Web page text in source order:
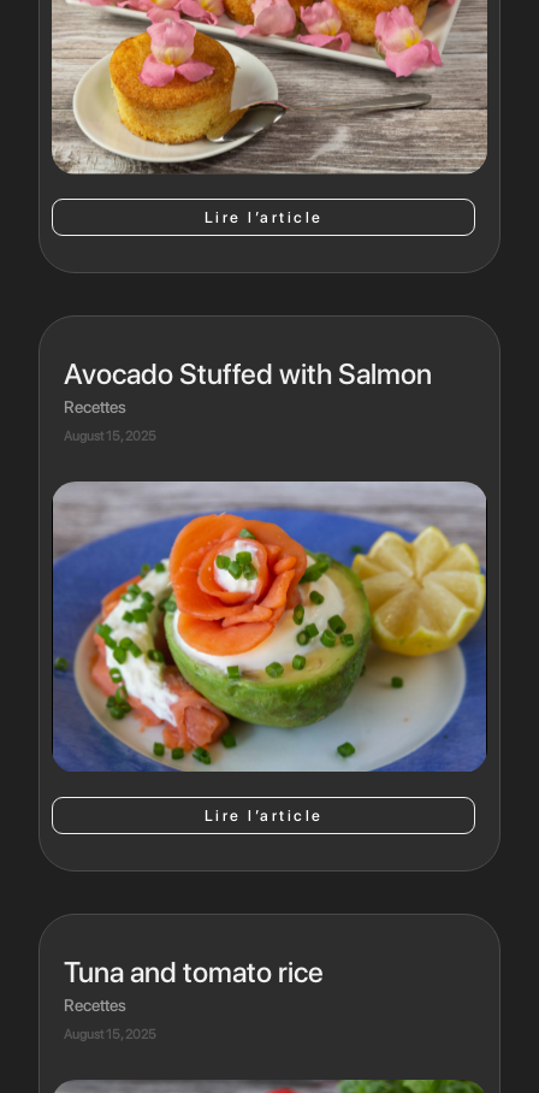
Lire l’article
Avocado Stuffed with Salmon
Recettes
August 15, 2025
Lire l’article
Tuna and tomato rice
Recettes
August 15, 2025